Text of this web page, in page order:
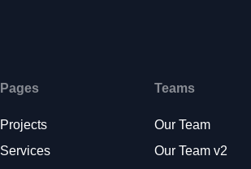
Pages
Projects
Services
Teams
Our Team
Our Team v2